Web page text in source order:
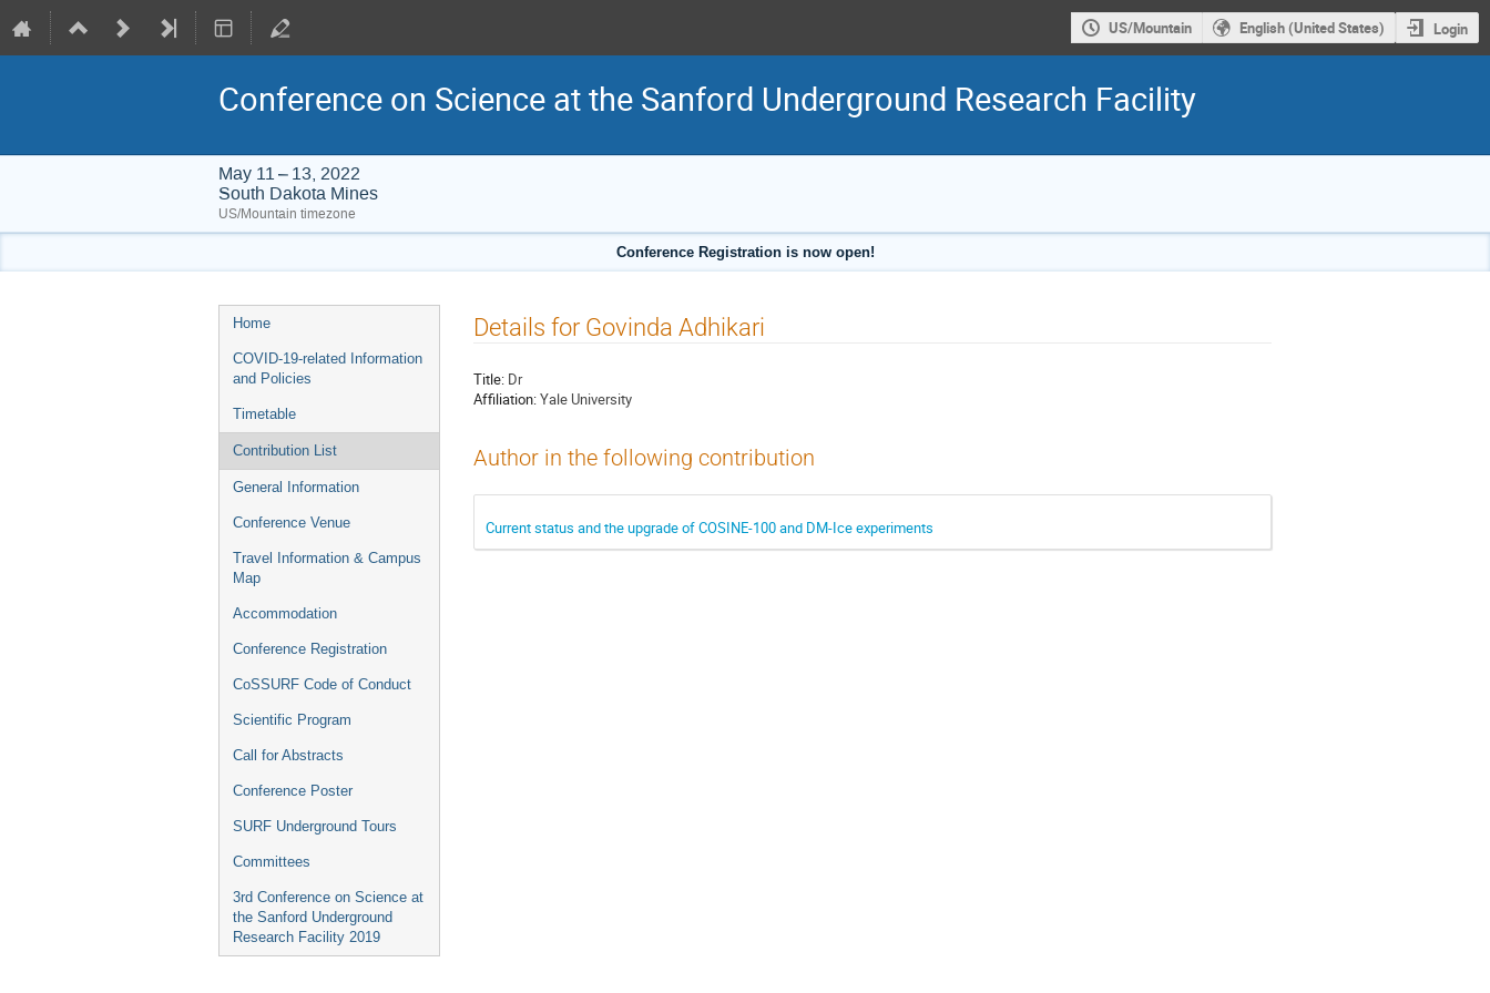
US/Mountain English (United States) Login
Conference on Science at the Sanford Underground Research Facility
May 11 – 13, 2022
South Dakota Mines
US/Mountain timezone
Conference Registration is now open!
Event
menu
Home
COVID-19-related Information
and Policies
Timetable
Contribution List
General Information
Conference Venue
Travel Information & Campus
Map
Accommodation
Conference Registration
CoSSURF Code of Conduct
Scientific Program
Call for Abstracts
Conference Poster
SURF Underground Tours
Committees
3rd Conference on Science at
the Sanford Underground
Research Facility 2019
Details for Govinda Adhikari
Title: Dr
Affiliation:Yale University
Author in the following contribution
Current status and the upgrade of COSINE-100 and DM-Ice experiments